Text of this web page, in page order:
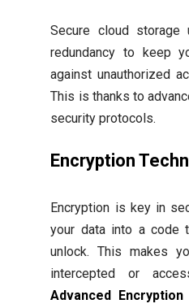
Secure cloud storage
redundancy to keep
against unauthorized
This is thanks to
security protocols.
Encryption
Encryption is key in
your data into a code
unlock. This makes
intercepted or
Advanced Encryption